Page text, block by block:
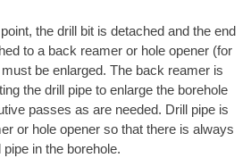
the drill bit is detached and the end
to a back reamer or hole opener (for
be enlarged. The back reamer is
the drill pipe to enlarge the borehole
passes as are needed. Drill pipe is
or hole opener so that there is always
pipe in the borehole.